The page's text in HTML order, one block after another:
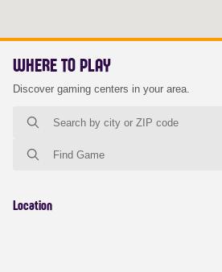
WHERE TO PLAY
Discover gaming centers in your area.
Location